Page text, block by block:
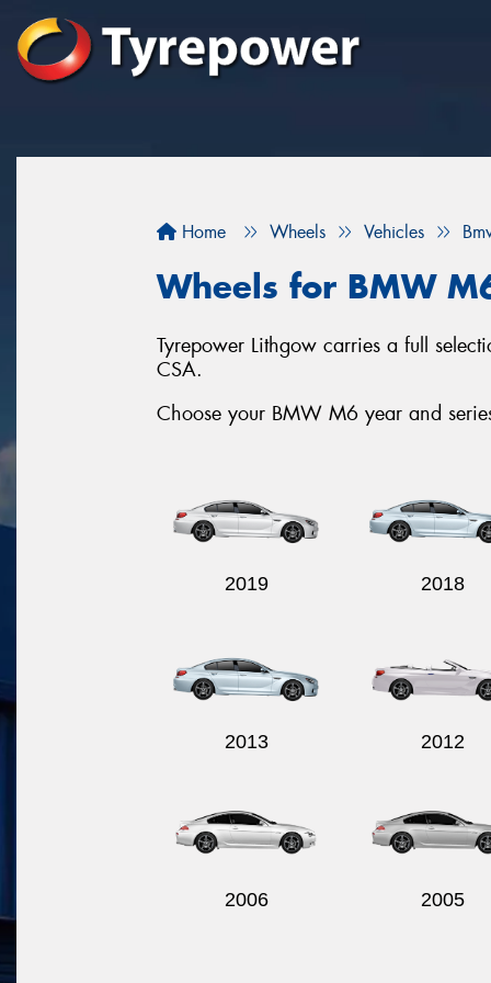
Home Wheels Vehicles
Wheels for BMW
Tyrepower Lithgow carries a full
CSA.
Choose your BMW M6 year and
2019 2018
2013 2012
2006 2005